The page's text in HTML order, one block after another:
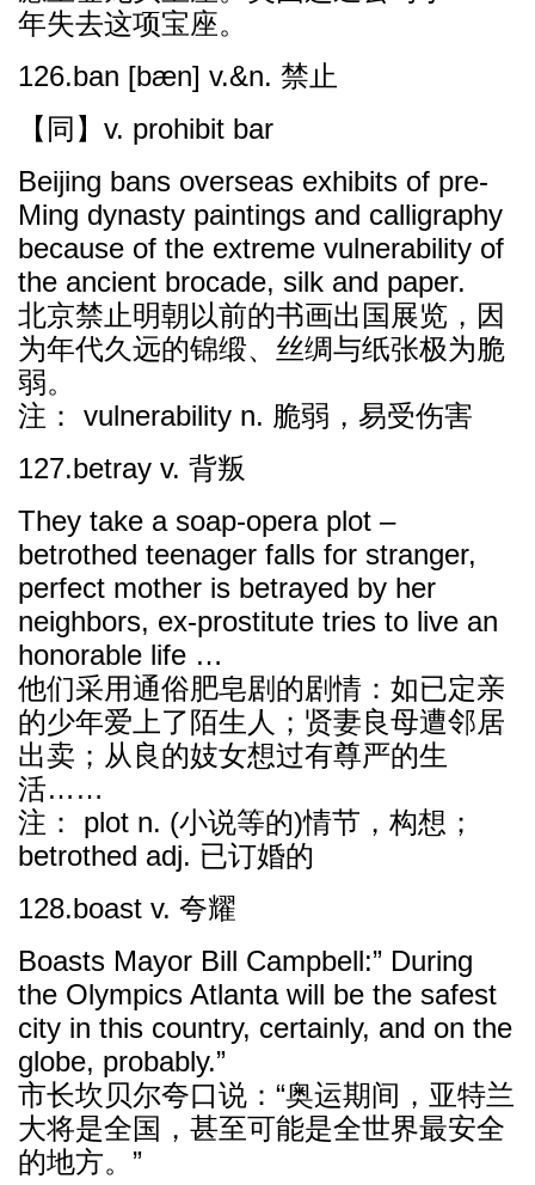
年失去这项宝座。
126.ban [bæn] v.&n. 禁止
【同】v. prohibit bar
Beijing bans overseas exhibits of pre-
Ming dynasty paintings and calligraphy
because of the extreme vulnerability of
the ancient brocade, silk and paper.
北京禁止明朝以前的书画出国展览，因
为年代久远的锦缎、丝绸与纸张极为脆
弱。
注： vulnerability n. 脆弱，易受伤害
127.betray v. 背叛
They take a soap-opera plot –
betrothed teenager falls for stranger,
perfect mother is betrayed by her
neighbors, ex-prostitute tries to live an
honorable life …
他们采用通俗肥皂剧的剧情：如已定亲
的少年爱上了陌生人；贤妻良母遭邻居
出卖；从良的妓女想过有尊严的生
活……
注： plot n. (小说等的)情节，构想；
betrothed adj. 已订婚的
128.boast v. 夸耀
Boasts Mayor Bill Campbell:” During
the Olympics Atlanta will be the safest
city in this country, certainly, and on the
globe, probably.”
市长坎贝尔夸口说：“奥运期间，亚特兰
大将是全国，甚至可能是全世界最安全
的地方。”